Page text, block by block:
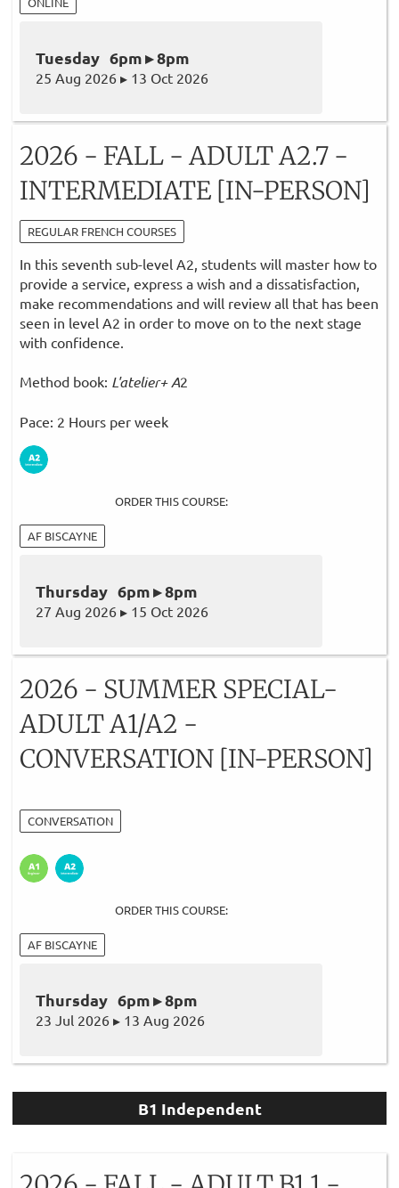
Tuesday 6pm ▸ 8pm
25 Aug 2026 ▸ 13 Oct 2026
2026 - FALL - ADULT A2.7 -
INTERMEDIATE [IN-PERSON]
REGULAR FRENCH COURSES
In this seventh sub-level A2, students will master how to
provide a service, express a wish and a dissatisfaction,
make recommendations and will review all that has been
seen in level A2 in order to move on to the next stage
with confidence.
Method book: L'atelier+ A2
Pace: 2 Hours per week
ORDER THIS COURSE:
AF BISCAYNE
Thursday 6pm ▸ 8pm
27 Aug 2026 ▸ 15 Oct 2026
2026 - SUMMER SPECIAL-
ADULT A1/A2 -
CONVERSATION [IN-PERSON]
CONVERSATION
ORDER THIS COURSE:
AF BISCAYNE
Thursday 6pm ▸ 8pm
23 Jul 2026 ▸ 13 Aug 2026
B1 Independent